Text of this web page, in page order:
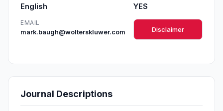
English YES
EMAIL
mark.baugh@wolterskluwer.com
Disclaimer
Journal Descriptions